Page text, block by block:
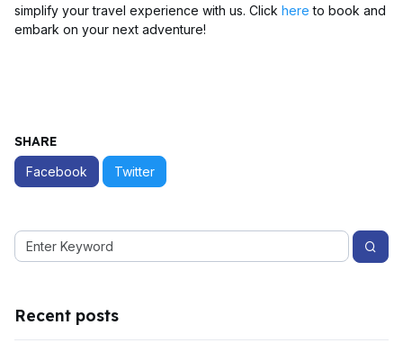
simplify your travel experience with us. Click hereto book and
embark on your next adventure!
SHARE
Facebook Twitter
Recent posts